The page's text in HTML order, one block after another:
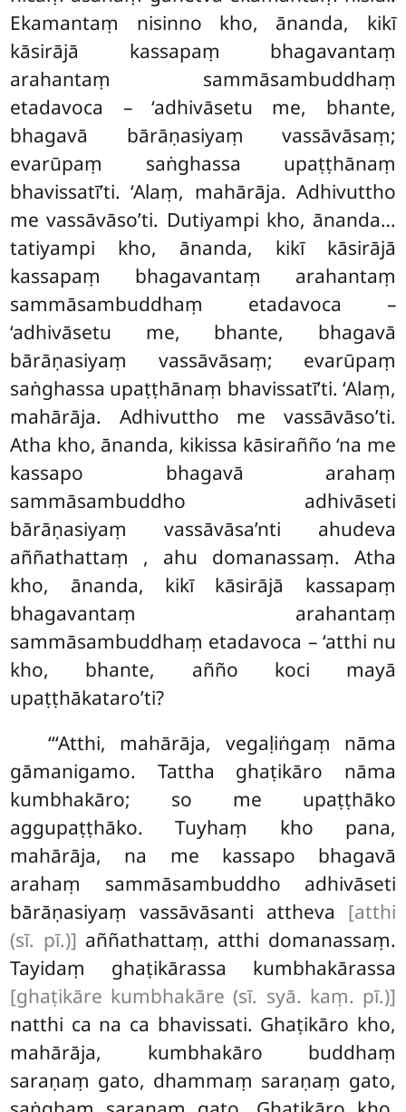
Ekamantaṃ nisinno kho, ānanda, kikī
kāsirājā kassapaṃ bhagavantaṃ
arahantaṃ sammāsambuddhaṃ
etadavoca – ‘adhivāsetu me, bhante,
bhagavā bārāṇasiyaṃ vassāvāsaṃ;
evarūpaṃ saṅghassa upaṭṭhānaṃ
bhavissatī’ti. ‘Alaṃ, mahārāja. Adhivuttho
me vassāvāso’ti. Dutiyampi kho, ānanda…
tatiyampi kho, ānanda, kikī kāsirājā
kassapaṃ bhagavantaṃ arahantaṃ
sammāsambuddhaṃ etadavoca –
‘adhivāsetu me, bhante, bhagavā
bārāṇasiyaṃ vassāvāsaṃ; evarūpaṃ
saṅghassa upaṭṭhānaṃ bhavissatī’ti. ‘Alaṃ,
mahārāja. Adhivuttho me vassāvāso’ti.
Atha kho, ānanda, kikissa kāsirañño ‘na me
kassapo bhagavā arahaṃ
sammāsambuddho adhivāseti
bārāṇasiyaṃ vassāvāsa’nti ahudeva
aññathattaṃ , ahu domanassaṃ. Atha
kho, ānanda, kikī kāsirājā kassapaṃ
bhagavantaṃ arahantaṃ
sammāsambuddhaṃ etadavoca – ‘atthi nu
kho, bhante, añño koci mayā
upaṭṭhākataro’ti?
‘‘‘Atthi, mahārāja, vegaḷiṅgaṃ nāma
gāmanigamo. Tattha ghaṭikāro nāma
kumbhakāro; so me upaṭṭhāko
aggupaṭṭhāko. Tuyhaṃ kho pana,
mahārāja, na me kassapo bhagavā
arahaṃ sammāsambuddho adhivāseti
bārāṇasiyaṃ vassāvāsanti attheva [atthi
(sī. pī.)] aññathattaṃ, atthi domanassaṃ.
Tayidaṃ ghaṭikārassa kumbhakārassa
[ghaṭikāre kumbhakāre (sī. syā. kaṃ. pī.)]
natthi ca na ca bhavissati. Ghaṭikāro kho,
mahārāja, kumbhakāro buddhaṃ
saraṇaṃ gato, dhammaṃ saraṇaṃ gato,